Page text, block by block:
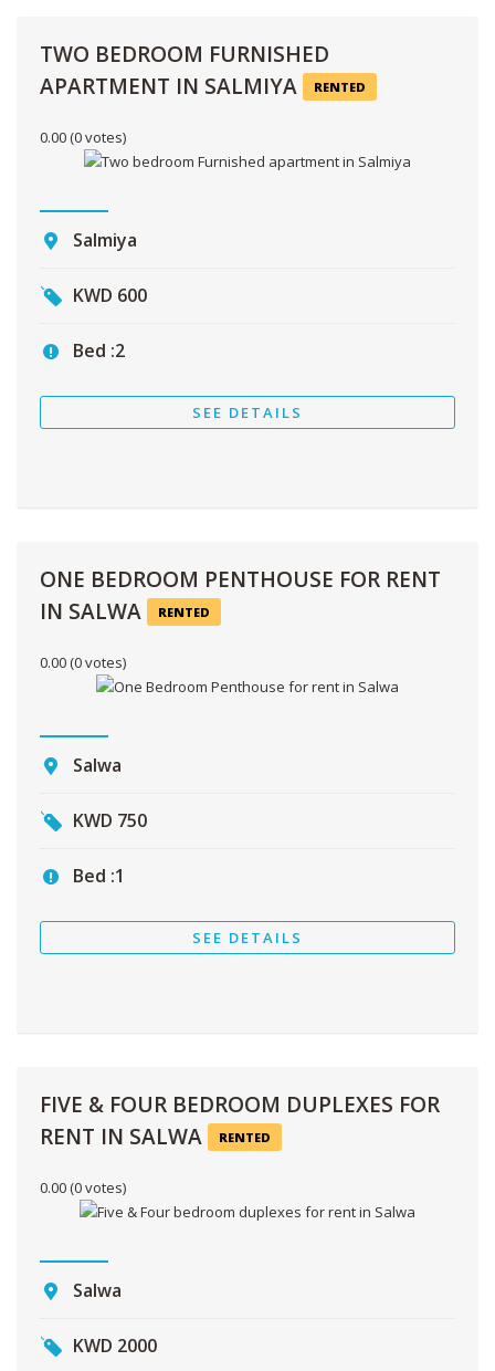
TWO BEDROOM FURNISHED
APARTMENT IN SALMIYA
RENTED
0.00 (0 votes)
Salmiya
KWD 600
Bed :2
SEE DETAILS
ONE BEDROOM PENTHOUSE FOR RENT
IN SALWA
RENTED
0.00 (0 votes)
Salwa
KWD 750
Bed :1
SEE DETAILS
FIVE & FOUR BEDROOM DUPLEXES FOR
RENT IN SALWA
RENTED
0.00 (0 votes)
Salwa
KWD 2000